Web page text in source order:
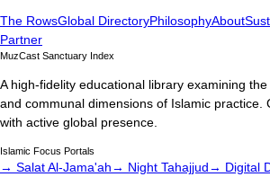
The RowsGlobal DirectoryPhilosophyAbout
Partner
MuzCast Sanctuary Index
A high-fidelity educational library examining
and communal dimensions of Islamic practice.
with active global presence.
Islamic Focus Portals
→ Salat Al-Jama'ah→ Night Tahajjud→ Digital